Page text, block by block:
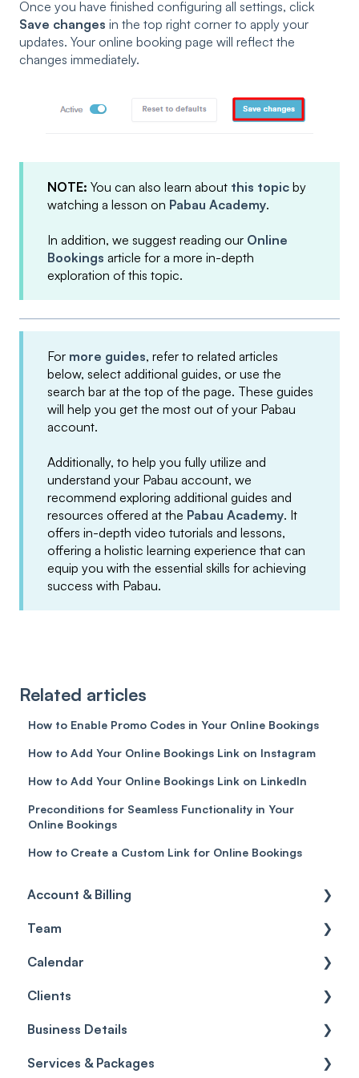
Once you have finished configuring all settings, click
Save changes in the top right corner to apply your
updates. Your online booking page will reflect the
changes immediately.
NOTE: You can also learn about this topic by
watching a lesson on Pabau Academy.
In addition, we suggest reading our Online
Bookings article for a more in-depth
exploration of this topic.
For more guides, refer to related articles
below, select additional guides, or use the
search bar at the top of the page. These guides
will help you get the most out of your Pabau
account.
Additionally, to help you fully utilize and
understand your Pabau account, we
recommend exploring additional guides and
resources offered at the Pabau Academy. It
offers in-depth video tutorials and lessons,
offering a holistic learning experience that can
equip you with the essential skills for achieving
success with Pabau.
Related articles
How to Enable Promo Codes in Your Online Bookings
How to Add Your Online Bookings Link on Instagram
How to Add Your Online Bookings Link on LinkedIn
Preconditions for Seamless Functionality in Your
Online Bookings
How to Create a Custom Link for Online Bookings
Account & Billing
Account access
Account settings
Billing
Team
Team
Account Settings
Scheduler
Roles
Calendar
Getting started
Security settings
Configuration
Clients
General
Client Card
Business Details
Business Details
Services & Packages